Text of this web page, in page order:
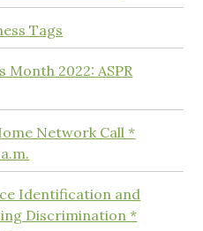
Tags
2022: ASPR
Network Call *
Identification and
Discrimination *